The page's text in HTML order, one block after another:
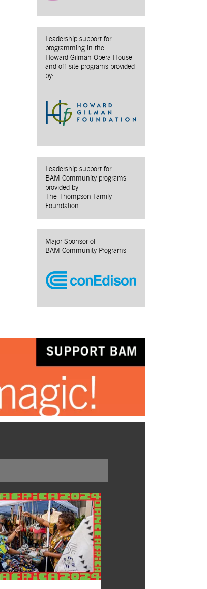
Leadership support for
programming in the
Howard Gilman Opera House
and off-site programs provided
by:
Leadership support for
BAM Community programs
provided by
The Thompson Family
Foundation
Major Sponsor of
BAM Community Programs